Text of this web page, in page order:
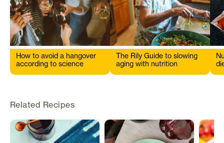
How to avoid a hangover
according to science
The Rily Guide to slowing
aging with nutrition
Related Recipes